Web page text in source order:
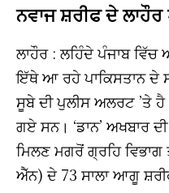
ਨਵਾਜ ਸ਼ਰੀਫ ਦੇ
ਲਾਹੌਰ : ਲਹਿੰਦੇ ਪੰਜਾਬ ਵਿੱਚ
ਇੱਥੇ ਆ ਰਹੇ ਪਾਕਿਸਤਾਨ ਦੇ
ਸੂਬੇ ਦੀ ਪੁਲੀਸ ਅਲਰਟ ’ਤੇ
ਗਏ ਸਨ। ‘ਡਾਨ’ ਅਖਬਾਰ
ਮਿਲਣ ਮਗਰੋਂ ਗ੍ਰਹਿ
ਐੱਨ) ਦੇ 73 ਸਾਲਾ ਆਗੂ